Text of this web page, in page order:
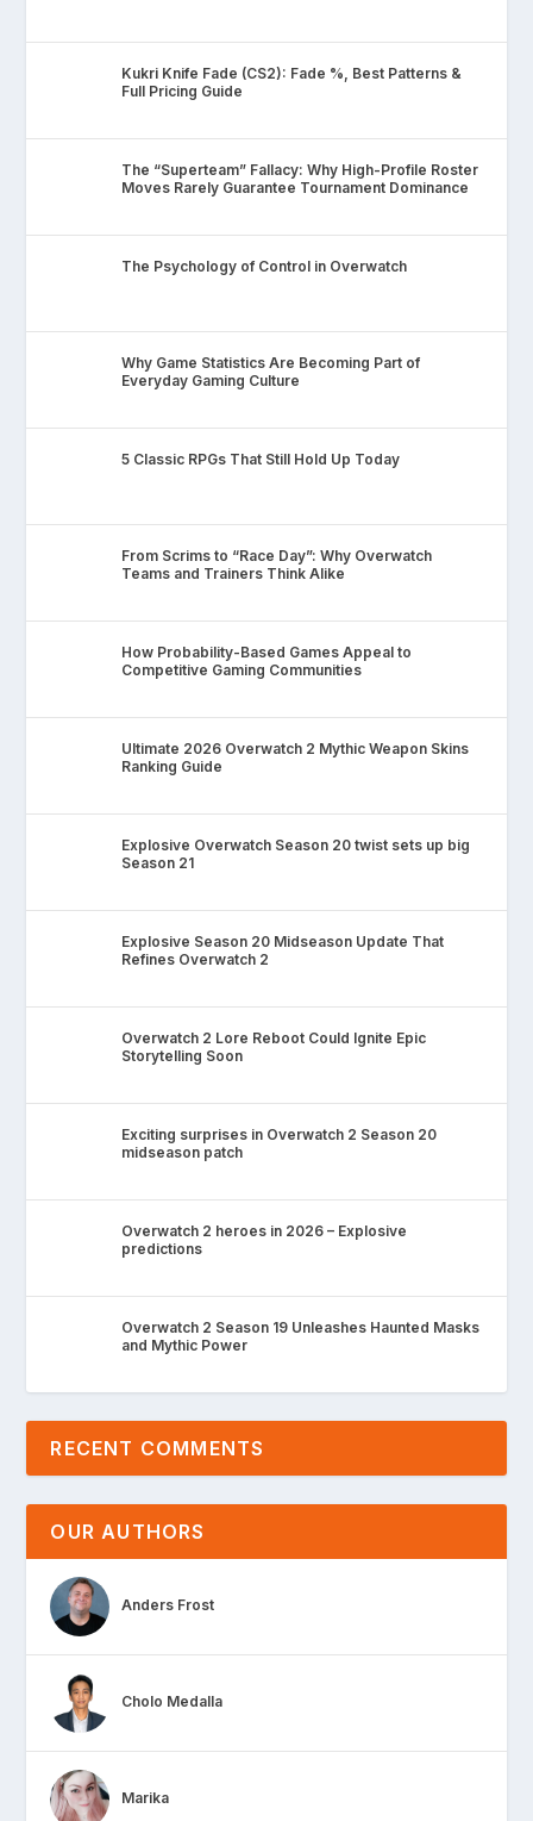
Kukri Knife Fade (CS2): Fade %, Best Patterns &
Full Pricing Guide
The “Superteam” Fallacy: Why High-Profile Roster
Moves Rarely Guarantee Tournament Dominance
The Psychology of Control in Overwatch
Why Game Statistics Are Becoming Part of
Everyday Gaming Culture
5 Classic RPGs That Still Hold Up Today
From Scrims to “Race Day”: Why Overwatch
Teams and Trainers Think Alike
How Probability-Based Games Appeal to
Competitive Gaming Communities
Ultimate 2026 Overwatch 2 Mythic Weapon Skins
Ranking Guide
Explosive Overwatch Season 20 twist sets up big
Season 21
Explosive Season 20 Midseason Update That
Refines Overwatch 2
Overwatch 2 Lore Reboot Could Ignite Epic
Storytelling Soon
Exciting surprises in Overwatch 2 Season 20
midseason patch
Overwatch 2 heroes in 2026 – Explosive
predictions
Overwatch 2 Season 19 Unleashes Haunted Masks
and Mythic Power
RECENT COMMENTS
OUR AUTHORS
Anders Frost
Cholo Medalla
Marika